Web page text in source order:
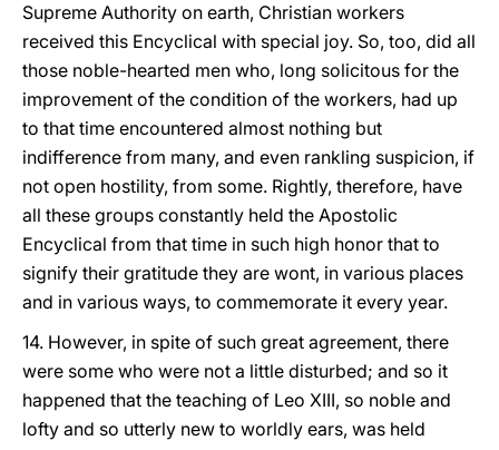
Supreme Authority on earth, Christian workers
received this Encyclical with special joy. So, too, did all
those noble-hearted men who, long solicitous for the
improvement of the condition of the workers, had up
to that time encountered almost nothing but
indifference from many, and even rankling suspicion, if
not open hostility, from some. Rightly, therefore, have
all these groups constantly held the Apostolic
Encyclical from that time in such high honor that to
signify their gratitude they are wont, in various places
and in various ways, to commemorate it every year.
14. However, in spite of such great agreement, there
were some who were not a little disturbed; and so it
happened that the teaching of Leo XIII, so noble and
lofty and so utterly new to worldly ears, was held